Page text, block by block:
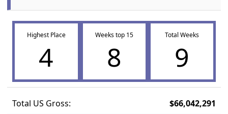
Highest Place
4
Weeks top 15
8
Total Weeks
9
Total US Gross: $66,042,291